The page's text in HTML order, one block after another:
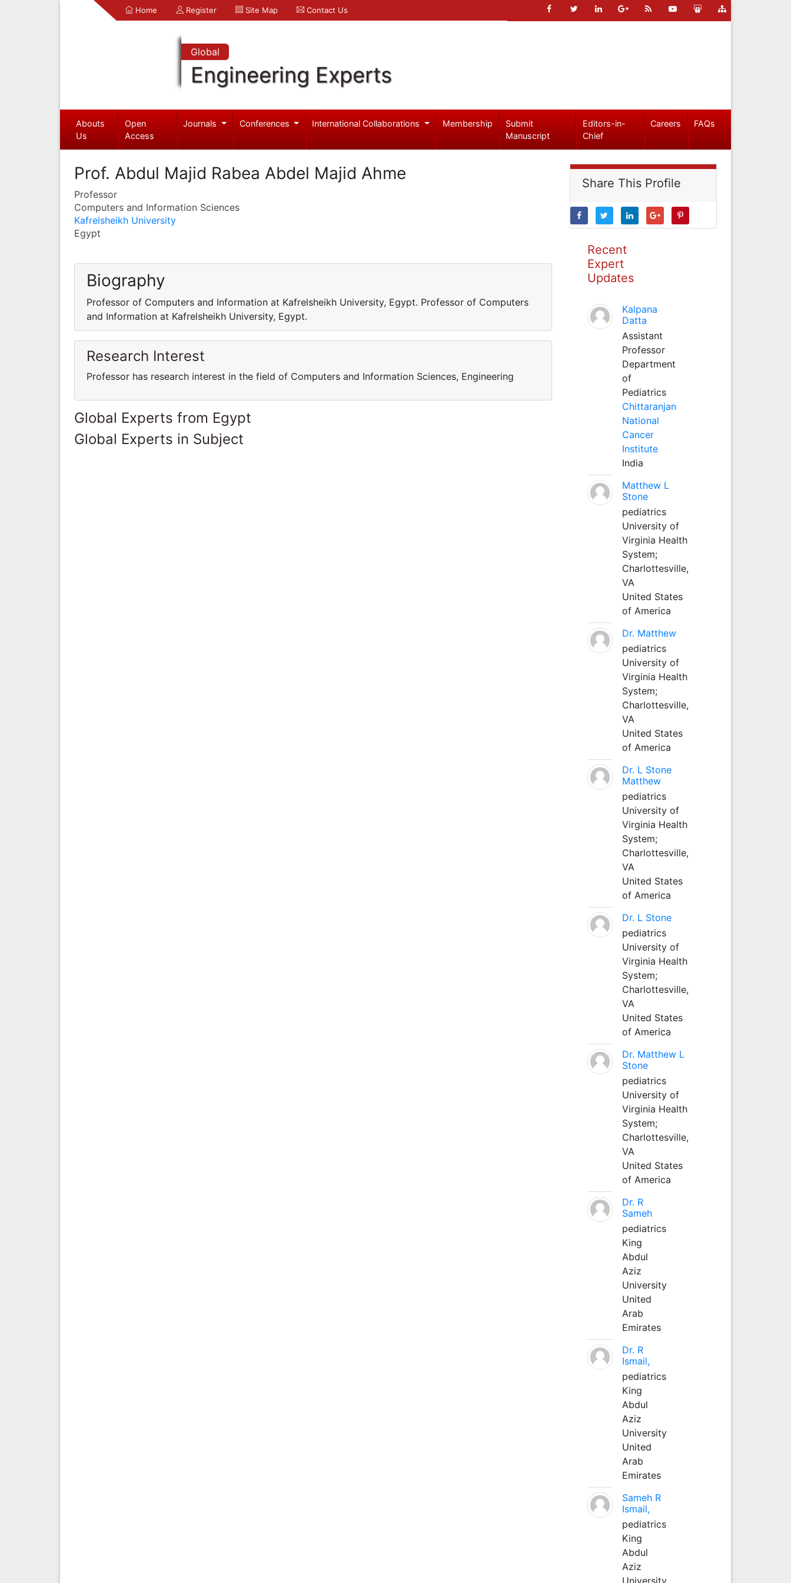
Home Register Site Map Contact Us
Global
Engineering Experts
Abouts
Us
Open
Access
Journals Conferences International Collaborations Membership
Submit
Manuscript
Editors-in-
Chief
Careers FAQs
Prof. Abdul Majid Rabea Abdel Majid Ahme
Professor
Computers and Information Sciences
Kafrelsheikh University
Egypt
Biography
Professor of Computers and Information at Kafrelsheikh University, Egypt. Professor of Computers
and Information at Kafrelsheikh University, Egypt.
Research Interest
Professor has research interest in the field of Computers and Information Sciences, Engineering
Global Experts from Egypt
Global Experts in Subject
Share This Profile
Recent
Expert
Updates
Kalpana
Datta
Assistant
Professor
Department
of
Pediatrics
Chittaranjan
National
Cancer
Institute
India
Matthew L
Stone
pediatrics
University of
Virginia Health
System;
Charlottesville,
VA
United States
of America
Dr. Matthew
pediatrics
University of
Virginia Health
System;
Charlottesville,
VA
United States
of America
Dr. L Stone
Matthew
pediatrics
University of
Virginia Health
System;
Charlottesville,
VA
United States
of America
Dr. L Stone
pediatrics
University of
Virginia Health
System;
Charlottesville,
VA
United States
of America
Dr. Matthew L
Stone
pediatrics
University of
Virginia Health
System;
Charlottesville,
VA
United States
of America
Dr. R
Sameh
pediatrics
King
Abdul
Aziz
University
United
Arab
Emirates
Dr. R
Ismail,
pediatrics
King
Abdul
Aziz
University
United
Arab
Emirates
Sameh R
Ismail,
pediatrics
King
Abdul
Aziz
University